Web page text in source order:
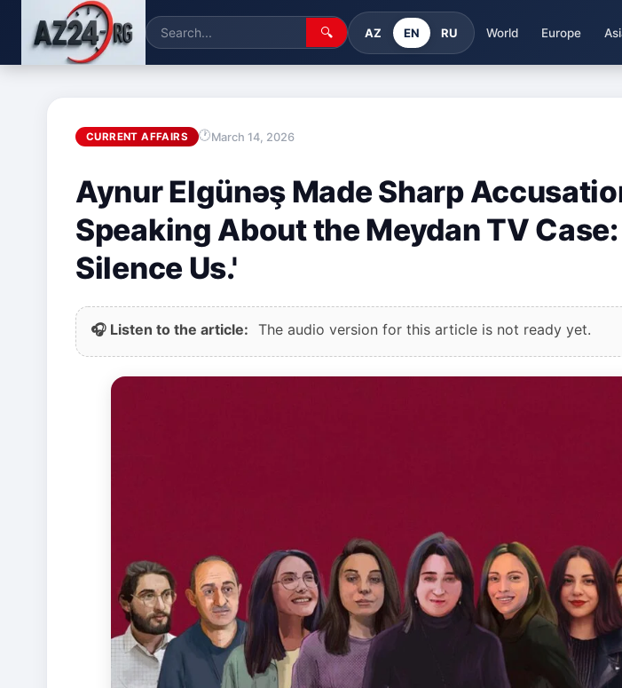
🔍 AZ EN RU World Europe
CURRENT AFFAIRS March 14, 2026
Aynur Elgünəş Made Sharp
Speaking About the Meydan TV
Silence Us.'
🎧 Listen to the article: The audio version for this article is not ready yet.